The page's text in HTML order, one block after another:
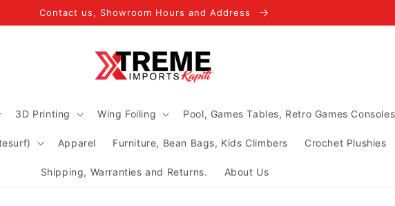
Contact us, Showroom Hours and Address
3D Printing Wing Foiling Pool, Games Tables, Retro Games Consoles
Apparel Furniture, Bean Bags, Kids Climbers Crochet Plushies
Shipping, Warranties and Returns. About Us